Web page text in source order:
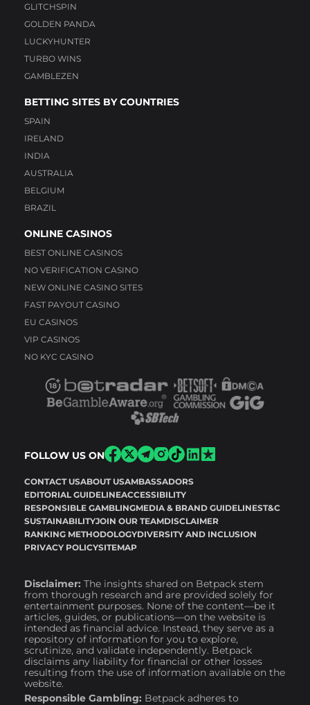
GLITCHSPIN
GOLDEN PANDA
LUCKYHUNTER
TURBO WINS
GAMBLEZEN
BETTING SITES BY COUNTRIES
SPAIN
IRELAND
INDIA
AUSTRALIA
BELGIUM
BRAZIL
ONLINE CASINOS
BEST ONLINE CASINOS
NO VERIFICATION CASINO
NEW ONLINE CASINO SITES
FAST PAYOUT CASINO
EU CASINOS
VIP CASINOS
NO KYC CASINO
FOLLOW US ON
CONTACT USABOUT USAMBASSADORS
EDITORIAL GUIDELINEACCESSIBILITY
RESPONSIBLE GAMBLINGMEDIA & BRAND GUIDELINEST&C
SUSTAINABILITYJOIN OUR TEAMDISCLAIMER
RANKING METHODOLOGYDIVERSITY AND INCLUSION
PRIVACY POLICYSITEMAP
Disclaimer: The insights shared on Betpack stem
from thorough research and are provided solely for
entertainment purposes. None of the content—be it
articles, guides, or publications—on the website is
intended as financial advice. Instead, they serve as a
repository of information for you to explore,
scrutinize, and validate independently. Betpack
disclaims any liability for financial or other losses
resulting from the use of information available on the
website.
Responsible Gambling: Betpack adheres to